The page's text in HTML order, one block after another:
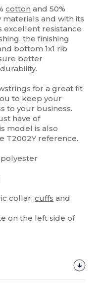
cotton and 50%
materials and with its
excellent resistance
the finishing
bottom 1x1 rib
better
for a great fit
to keep your
to your business.
have of
model is also
T2002Y reference.
polyester
collar,cuffs and
on the left side of